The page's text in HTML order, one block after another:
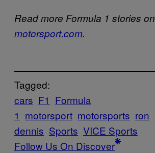
Read more Formula 1 stories on
motorsport.com.
Tagged:
cars F1 Formula
1 motorsport motorsports ron
dennis Sports VICE Sports
Follow Us On Discover